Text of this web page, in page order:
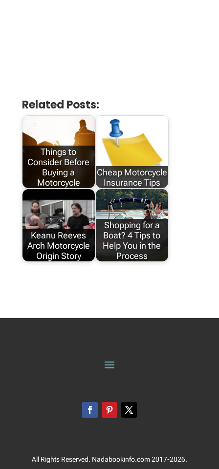
Related Posts:
Things to
Consider Before
Buying a
Motorcycle
Cheap Motorcycle
Insurance Tips
Keanu Reeves
Arch Motorcycle
Origin Story
Shopping for a
Boat? 4 Tips to
Help You in the
Process
All Rights Reserved. Nadabookinfo.com 2017-2026.